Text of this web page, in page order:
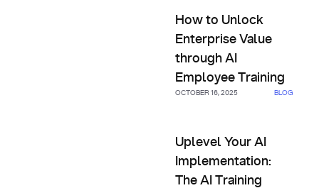
How to Unlock
Enterprise Value
through AI
Employee Training
OCTOBER 16, 2025 BLOG
Uplevel Your AI
Implementation:
The AI Training